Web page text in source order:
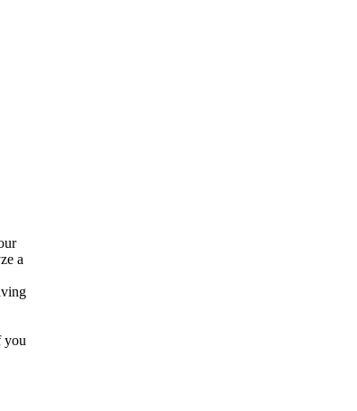
a
you